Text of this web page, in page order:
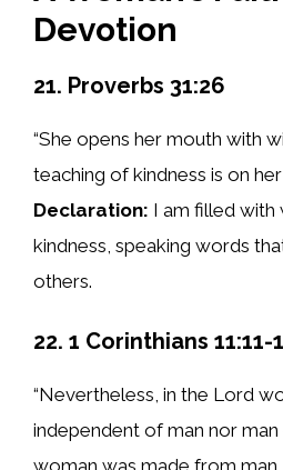
Devotion
21. Proverbs 31:26
“She opens her mouth with
teaching of kindness is on her
Declaration: I am filled with
kindness, speaking words
others.
22. 1 Corinthians 11:11-
“Nevertheless, in the Lord
independent of man nor
woman was made from